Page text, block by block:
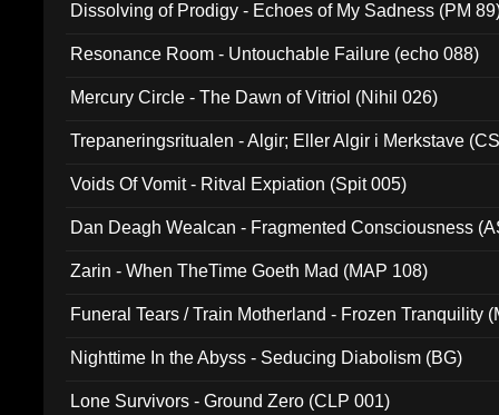
Dissolving of Prodigy - Echoes of My Sadness (PM
Resonance Room - Untouchable Failure (echo 088)
Mercury Circle - The Dawn of Vitriol (Nihil 026)
Trepaneringsritualen - Algir; Eller Algir i Merkstave
Voids Of Vomit - Ritval Expiation (Spit 005)
Dan Deagh Wealcan - Fragmented Consciousness
Zarin - When TheTime Goeth Mad (MAP 108)
Funeral Tears / Train Motherland - Frozen Tranquility
Nighttime In the Abyss - Seducing Diabolism (BG)
Lone Survivors - Ground Zero (CLP 001)